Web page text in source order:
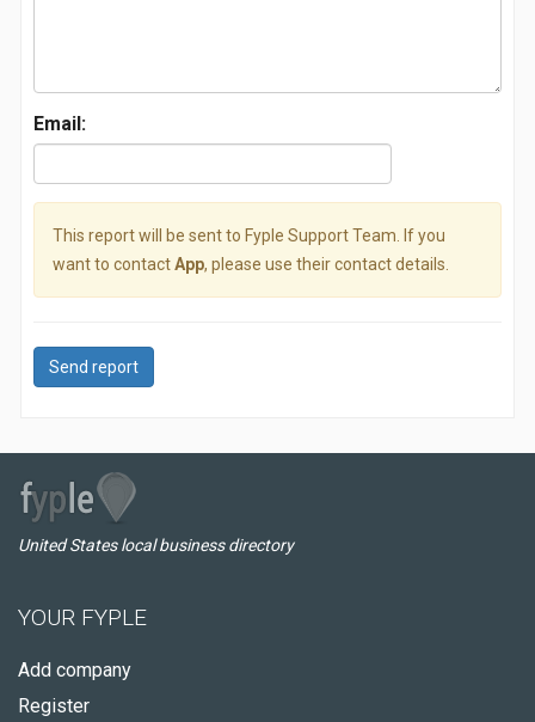
Email:
This report will be sent to Fyple Support Team. If you
want to contactApp, please use their contact details.
Send report
United States local business directory
YOUR FYPLE
Add company
Register